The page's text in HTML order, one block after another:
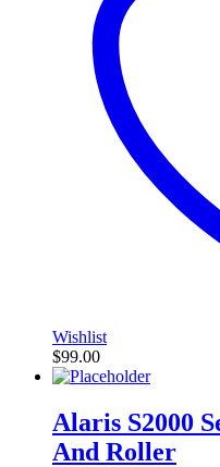
Wishlist
$99.00
Alaris S2000
And Roller